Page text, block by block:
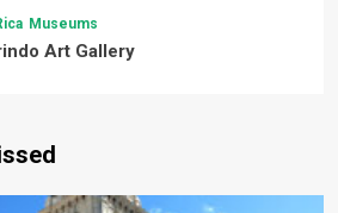
Museums
Art Gallery